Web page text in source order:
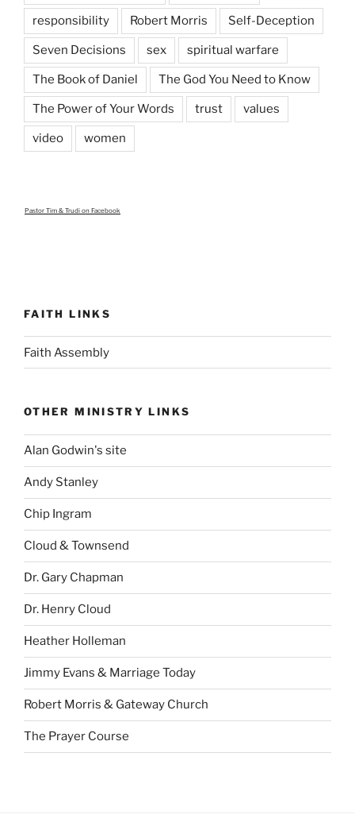
responsibility Robert Morris Self-Deception
Seven Decisions sex spiritual warfare
The Book of Daniel The God You Need to Know
The Power of Your Words trust values
video women
Pastor Tim & Trudi on Facebook
FAITH LINKS
Faith Assembly
OTHER MINISTRY LINKS
Alan Godwin's site
Andy Stanley
Chip Ingram
Cloud & Townsend
Dr. Gary Chapman
Dr. Henry Cloud
Heather Holleman
Jimmy Evans & Marriage Today
Robert Morris & Gateway Church
The Prayer Course